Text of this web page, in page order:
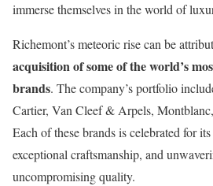
immerse themselves in the world of
Richemont’s meteoric rise can be
acquisition of some of the world’s
brands. The company’s portfolio
Cartier, Van Cleef & Arpels,
Each of these brands is celebrated for
exceptional craftsmanship, and
uncompromising quality.